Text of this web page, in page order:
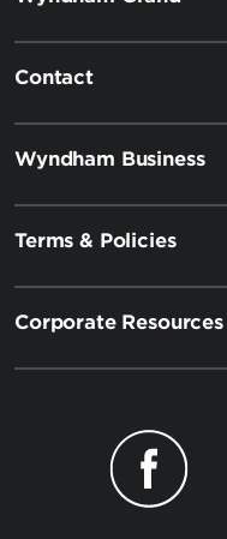
Contact
Wyndham Business
Terms & Policies
Corporate Resources